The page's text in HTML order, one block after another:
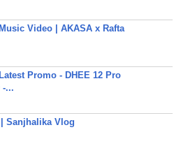
Video | AKASA x Rafta
Promo - DHEE 12 Pro
-...
Sanjhalika Vlog